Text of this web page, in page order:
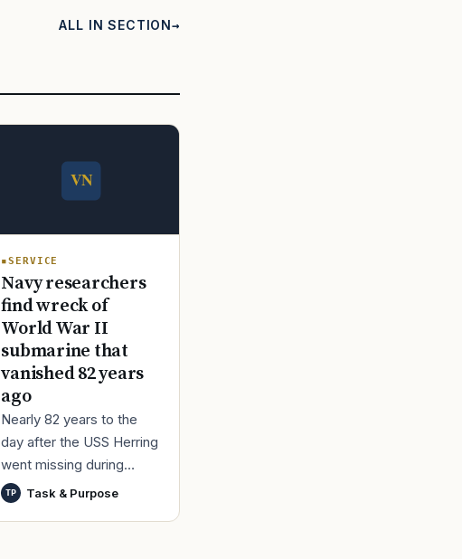
ALL IN SECTION
SERVICE
Navy researchers
find wreck of
World War II
submarine that
vanished 82 years
ago
Nearly 82 years to the
day after the USS Herring
went missing during
World War II, the Navy
TP Task & Purpose